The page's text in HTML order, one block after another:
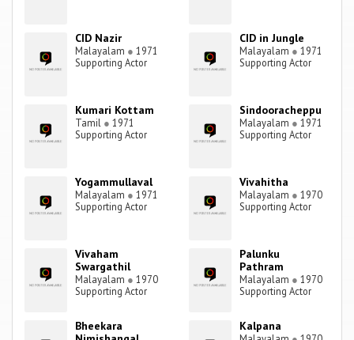
CID Nazir
Malayalam ● 1971
Supporting Actor
CID in Jungle
Malayalam ● 1971
Supporting Actor
Kumari Kottam
Tamil ● 1971
Supporting Actor
Sindooracheppu
Malayalam ● 1971
Supporting Actor
Yogammullaval
Malayalam ● 1971
Supporting Actor
Vivahitha
Malayalam ● 1970
Supporting Actor
Vivaham
Swargathil
Malayalam ● 1970
Supporting Actor
Palunku
Pathram
Malayalam ● 1970
Supporting Actor
Bheekara
Kalpana